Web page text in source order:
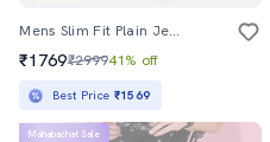
Mens Slim Fit Plain Jeans
₹1769₹299941% off
Best Price ₹1569
Mahabachat Sale